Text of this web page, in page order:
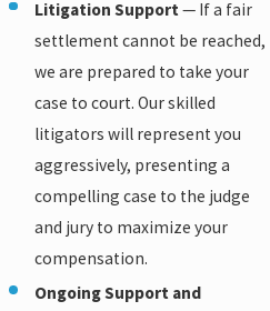
Litigation Support— If a fair
settlement cannot be reached,
we are prepared to take your
case to court. Our skilled
litigators will represent you
aggressively, presenting a
compelling case to the judge
and jury to maximize your
compensation.
Ongoing Support and